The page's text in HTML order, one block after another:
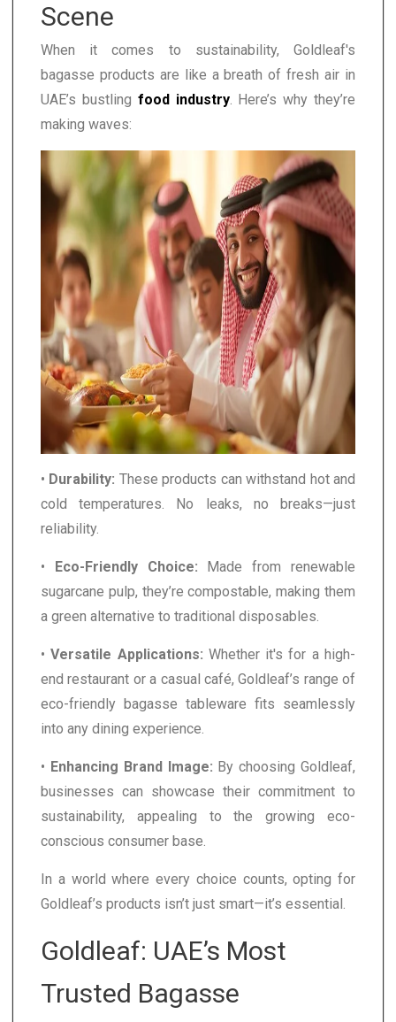
Scene
When it comes to sustainability, Goldleaf's
bagasse products are like a breath of fresh air in
UAE’s bustling food industry. Here’s why they’re
making waves:
• Durability: These products can withstand hot and
cold temperatures. No leaks, no breaks—just
reliability.
• Eco-Friendly Choice: Made from renewable
sugarcane pulp, they’re compostable, making them
a green alternative to traditional disposables.
•Versatile Applications: Whether it's for a high-
end restaurant or a casual café, Goldleaf’s range of
eco-friendly bagasse tableware fits seamlessly
into any dining experience.
• Enhancing Brand Image: By choosing Goldleaf,
businesses can showcase their commitment to
sustainability, appealing to the growing eco-
conscious consumer base.
In a world where every choice counts, opting for
Goldleaf’s products isn’t just smart—it’s essential.
Goldleaf: UAE’s Most
Trusted Bagasse